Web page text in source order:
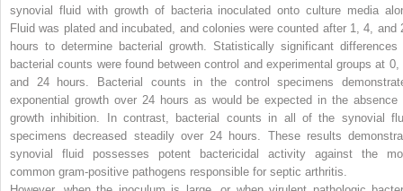
synovial fluid with growth of bacteria inoculated onto culture media
Fluid was plated and incubated, and colonies were counted after 1, 4, and
hours to determine bacterial growth. Statistically significant differences
bacterial counts were found between control and experimental groups at 0,
and 24 hours. Bacterial counts in the control specimens
exponential growth over 24 hours as would be expected in the absence
growth inhibition. In contrast, bacterial counts in all of the synovial
specimens decreased steadily over 24 hours. These results
synovial fluid possesses potent bactericidal activity against the
common gram-positive pathogens responsible for septic arthritis.